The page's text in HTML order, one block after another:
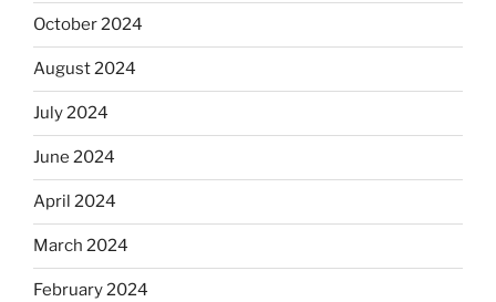
October 2024
August 2024
July 2024
June 2024
April 2024
March 2024
February 2024